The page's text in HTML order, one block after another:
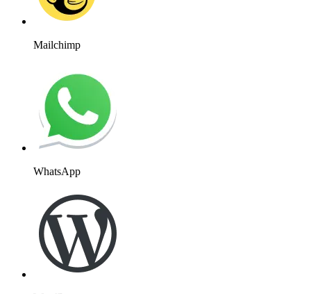
Mailchimp
WhatsApp